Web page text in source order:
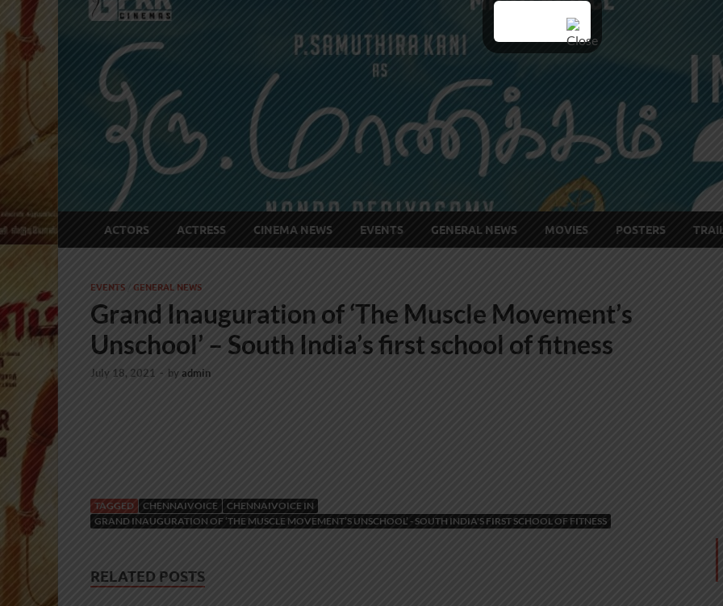
ACTORS ACTRESS CINEMA NEWS EVENTS GENERAL NEWS MOVIES POSTERS
EVENTS / GENERAL NEWS
Grand Inauguration of ‘The Muscle Movement’s
Unschool’ – South India’s first school of fitness
July 18, 2021 - byadmin
TAGGED CHENNAIVOICE
CHENNAIVOICE IN
GRAND INAUGURATION OF ‘THE MUSCLE MOVEMENT’S UNSCHOOL’ - SOUTH INDIA'S FIRST SCHOOL OF FITNESS
RELATED POSTS